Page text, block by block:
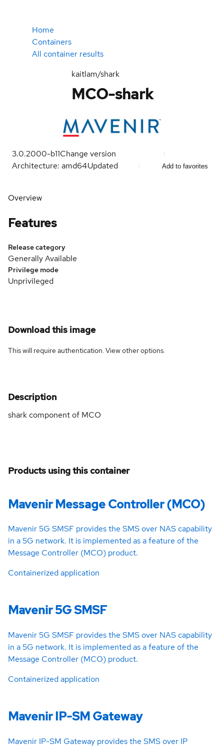
Home
Containers
All container results
kaitlam/shark
MCO-shark
3.0.2000-b11Change version
Architecture: amd64Updated Add to favorites
Overview
Features
Release category
Generally Available
Privilege mode
Unprivileged
Download this image
This will require authentication. Viewother options.
Description
shark component of MCO
Products using this container
Mavenir Message Controller (MCO)
Mavenir 5G SMSF provides the SMS over NAS capability
in a 5G network. It is implemented as a feature of the
Message Controller (MCO) product.
Containerized application
Mavenir 5G SMSF
Mavenir 5G SMSF provides the SMS over NAS capability
in a 5G network. It is implemented as a feature of the
Message Controller (MCO) product.
Containerized application
Mavenir IP-SM Gateway
Mavenir IP-SM Gateway provides the SMS over IP